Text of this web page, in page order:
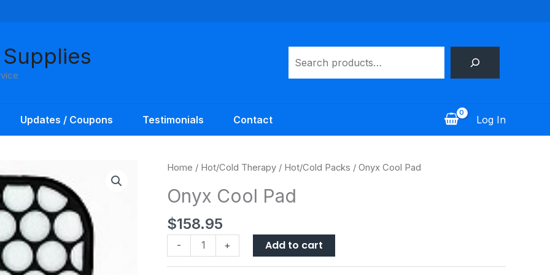
Updates / Coupons Testimonials Contact Log In
Home / Hot/Cold Therapy / Hot/Cold Packs / Onyx Cool Pad
Onyx Cool Pad
$158.95
-
Onyx
Pad
+ Add to cart